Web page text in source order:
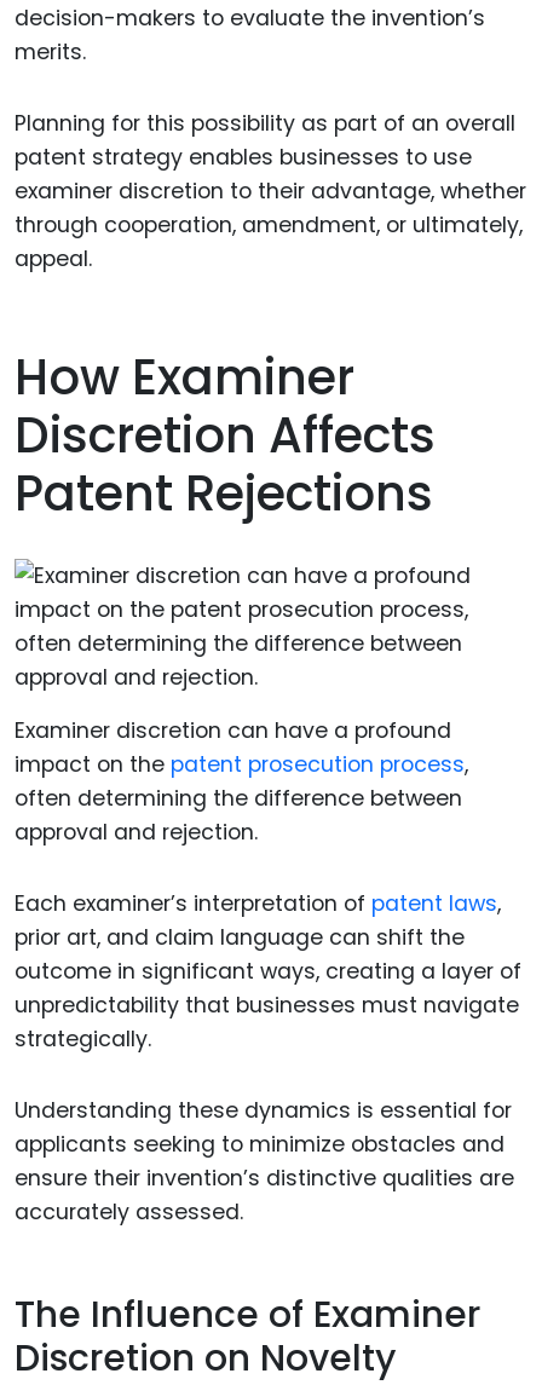
decision-makers to evaluate the invention’s
merits.
Planning for this possibility as part of an overall
patent strategy enables businesses to use
examiner discretion to their advantage, whether
through cooperation, amendment, or ultimately,
appeal.
How Examiner
Discretion Affects
Patent Rejections
Examiner discretion can have a profound
impact on the patent prosecution process,
often determining the difference between
approval and rejection.
Each examiner’s interpretation of patent laws,
prior art, and claim language can shift the
outcome in significant ways, creating a layer of
unpredictability that businesses must navigate
strategically.
Understanding these dynamics is essential for
applicants seeking to minimize obstacles and
ensure their invention’s distinctive qualities are
accurately assessed.
The Influence of Examiner
Discretion on Novelty